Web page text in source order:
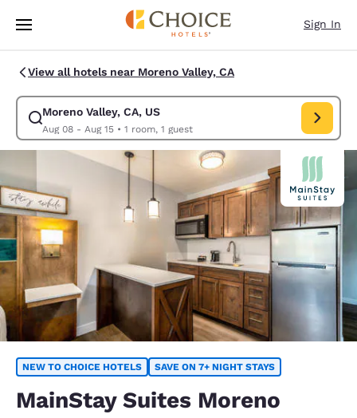
Skip To Main Content
Sign In
View all hotels near Moreno Valley, CA
Moreno Valley, CA, US
Aug 08 - Aug 15• 1 room, 1 guest
Modify search for Moreno Valley, CA, US. Check in date Aug 08, Check
NEW TO CHOICE HOTELS SAVE ON 7+ NIGHT STAYS
MainStay Suites Moreno